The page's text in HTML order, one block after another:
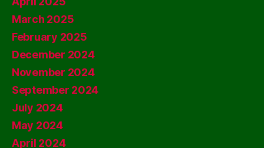
March 2025
February 2025
December 2024
November 2024
September 2024
July 2024
May 2024
April 2024